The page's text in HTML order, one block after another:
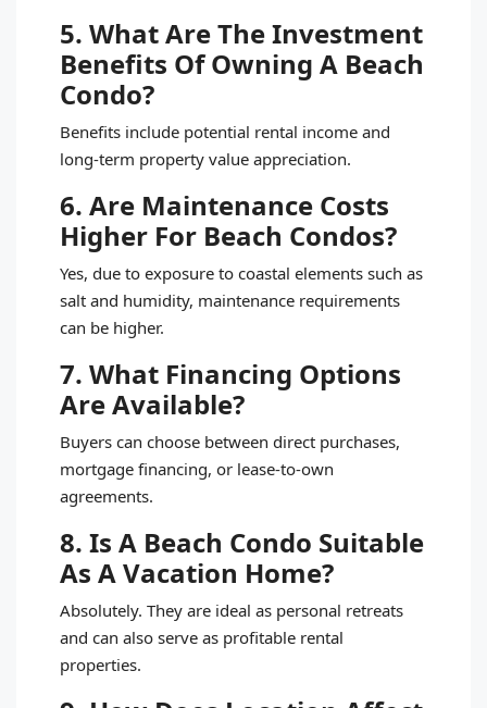
5. What Are The Investment
Benefits Of Owning A Beach
Condo?
Benefits include potential rental income and
long-term property value appreciation.
6. Are Maintenance Costs
Higher For Beach Condos?
Yes, due to exposure to coastal elements such as
salt and humidity, maintenance requirements
can be higher.
7. What Financing Options
Are Available?
Buyers can choose between direct purchases,
mortgage financing, or lease-to-own
agreements.
8. Is A Beach Condo Suitable
As A Vacation Home?
Absolutely. They are ideal as personal retreats
and can also serve as profitable rental
properties.